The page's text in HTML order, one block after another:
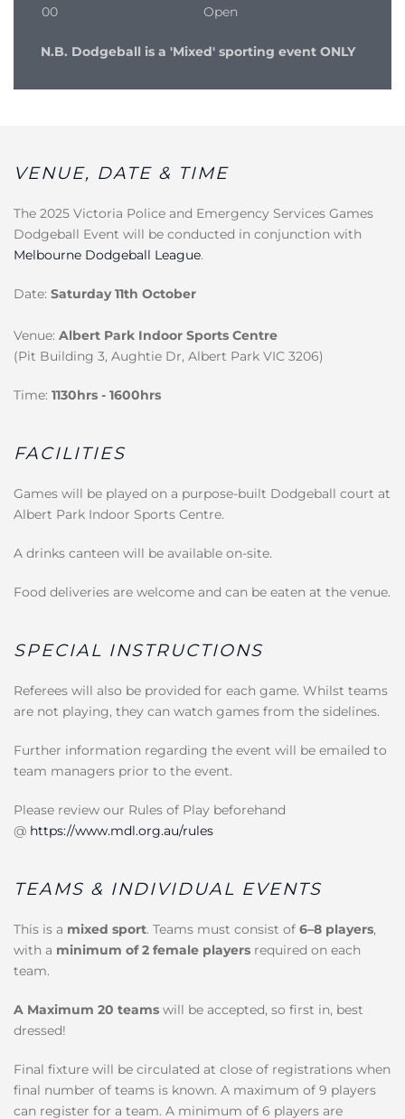
00 Open
N.B. Dodgeball is a 'Mixed' sporting event ONLY
VENUE, DATE & TIME
The 2025 Victoria Police and Emergency Services Games
Dodgeball Event will be conducted in conjunction with
Melbourne Dodgeball League.
Date: Saturday 11th October
Venue: Albert Park Indoor Sports Centre
(Pit Building 3, Aughtie Dr, Albert Park VIC 3206)
Time: 1130hrs - 1600hrs
FACILITIES
Games will be played on a purpose-built Dodgeball court at
Albert Park Indoor Sports Centre.
A drinks canteen will be available on-site.
Food deliveries are welcome and can be eaten at the venue.
SPECIAL INSTRUCTIONS
Referees will also be provided for each game. Whilst teams
are not playing, they can watch games from the sidelines.
Further information regarding the event will be emailed to
team managers prior to the event.
Please review our Rules of Play beforehand
@ https://www.mdl.org.au/rules
TEAMS & INDIVIDUAL EVENTS
This is a mixed sport. Teams must consist of 6–8 players,
with a minimum of 2 female players required on each
team.
A Maximum 20 teams will be accepted, so first in, best
dressed!
Final fixture will be circulated at close of registrations when
final number of teams is known. A maximum of 9 players
can register for a team. A minimum of 6 players are